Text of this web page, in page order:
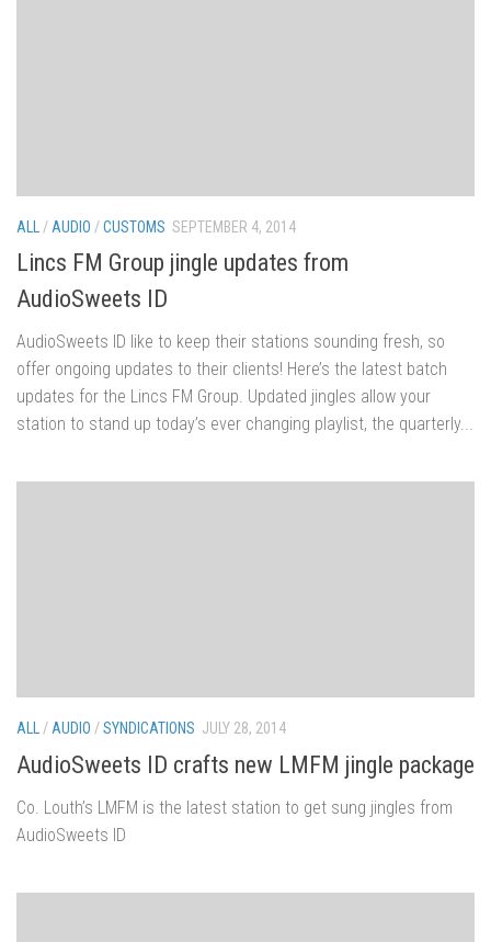
ALL/AUDIO /CUSTOMS SEPTEMBER 4, 2014
Lincs FM Group jingle updates from
AudioSweets ID
AudioSweets ID like to keep their stations sounding fresh, so
offer ongoing updates to their clients! Here’s the latest batch
updates for the Lincs FM Group. Updated jingles allow your
station to stand up today’s ever changing playlist, the quarterly...
ALL/AUDIO /SYNDICATIONS JULY 28, 2014
AudioSweets ID crafts new LMFM jingle package
Co. Louth’s LMFM is the latest station to get sung jingles from
AudioSweets ID